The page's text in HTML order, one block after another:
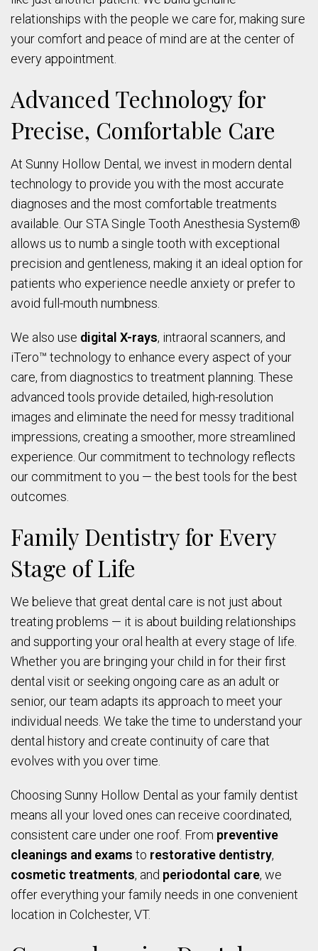
relationships with the people we care for, making sure
your comfort and peace of mind are at the center of
every appointment.
Advanced Technology for
Precise, Comfortable Care
At Sunny Hollow Dental, we invest in modern dental
technology to provide you with the most accurate
diagnoses and the most comfortable treatments
available. Our STA Single Tooth Anesthesia System®
allows us to numb a single tooth with exceptional
precision and gentleness, making it an ideal option for
patients who experience needle anxiety or prefer to
avoid full-mouth numbness.
We also use digital X-rays, intraoral scanners, and
iTero™ technology to enhance every aspect of your
care, from diagnostics to treatment planning. These
advanced tools provide detailed, high-resolution
images and eliminate the need for messy traditional
impressions, creating a smoother, more streamlined
experience. Our commitment to technology reflects
our commitment to you — the best tools for the best
outcomes.
Family Dentistry for Every
Stage of Life
We believe that great dental care is not just about
treating problems — it is about building relationships
and supporting your oral health at every stage of life.
Whether you are bringing your child in for their first
dental visit or seeking ongoing care as an adult or
senior, our team adapts its approach to meet your
individual needs. We take the time to understand your
dental history and create continuity of care that
evolves with you over time.
Choosing Sunny Hollow Dental as your family dentist
means all your loved ones can receive coordinated,
consistent care under one roof. From preventive
cleanings and exams to restorative dentistry,
cosmetic treatments, and periodontal care, we
offer everything your family needs in one convenient
location in Colchester, VT.